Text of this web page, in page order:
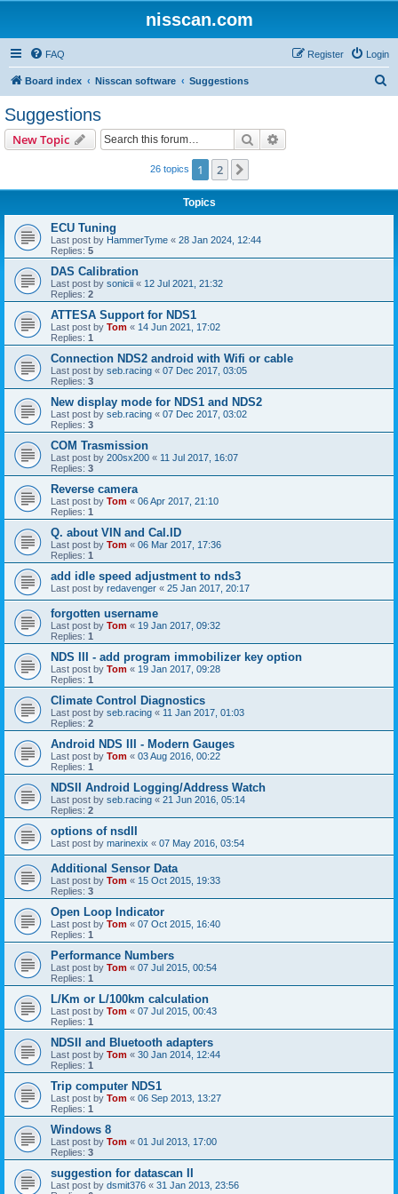
nisscan.com
FAQ Login
Register
Board index Nisscan software Suggestions
Suggestions
New Topic Search
26 topics 1 2
Topics
ECU Tuning
Last post by HammerTyme « 28 Jan 2024, 12:44
Replies: 5
DAS Calibration
Last post by sonicii « 12 Jul 2021, 21:32
Replies: 2
ATTESA Support for NDS1
Last post by Tom « 14 Jun 2021, 17:02
Replies: 1
Connection NDS2 android with Wifi or cable
Last post by seb.racing « 07 Dec 2017, 03:05
Replies: 3
New display mode for NDS1 and NDS2
Last post by seb.racing « 07 Dec 2017, 03:02
Replies: 3
COM Trasmission
Last post by 200sx200 « 11 Jul 2017, 16:07
Replies: 3
Reverse camera
Last post by Tom « 06 Apr 2017, 21:10
Replies: 1
Q. about VIN and Cal.ID
Last post by Tom « 06 Mar 2017, 17:36
Replies: 1
add idle speed adjustment to nds3
Last post by redavenger « 25 Jan 2017, 20:17
forgotten username
Last post by Tom « 19 Jan 2017, 09:32
Replies: 1
NDS III - add program immobilizer key option
Last post by Tom « 19 Jan 2017, 09:28
Replies: 1
Climate Control Diagnostics
Last post by seb.racing « 11 Jan 2017, 01:03
Replies: 2
Android NDS III - Modern Gauges
Last post by Tom « 03 Aug 2016, 00:22
Replies: 1
NDSII Android Logging/Address Watch
Last post by seb.racing « 21 Jun 2016, 05:14
Replies: 2
options of nsdII
Last post by marinexix « 07 May 2016, 03:54
Additional Sensor Data
Last post by Tom « 15 Oct 2015, 19:33
Replies: 3
Open Loop Indicator
Last post by Tom « 07 Oct 2015, 16:40
Replies: 1
Performance Numbers
Last post by Tom « 07 Jul 2015, 00:54
Replies: 1
L/Km or L/100km calculation
Last post by Tom « 07 Jul 2015, 00:43
Replies: 1
NDSII and Bluetooth adapters
Last post by Tom « 30 Jan 2014, 12:44
Replies: 1
Trip computer NDS1
Last post by Tom « 06 Sep 2013, 13:27
Replies: 1
Windows 8
Last post by Tom « 01 Jul 2013, 17:00
Replies: 3
suggestion for datascan II
Last post by dsmit376 « 31 Jan 2013, 23:56